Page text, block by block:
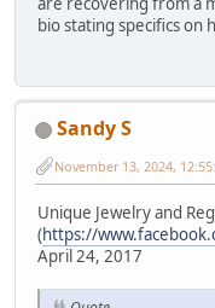
bio stating specifics on
Sandy S
November 13, 2024,
Unique Jewelry and
(https://
April 24, 2017